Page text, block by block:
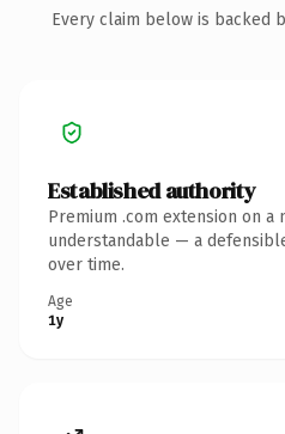
Every claim below is backed
Established authority
Premium .com extension on a
understandable — a
over time.
Age
1y